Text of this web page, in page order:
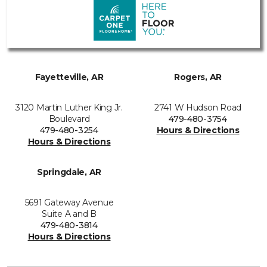
Fayetteville, AR
3120 Martin Luther King Jr.
Boulevard
479-480-3254
Hours & Directions
Rogers, AR
2741 W Hudson Road
479-480-3754
Hours & Directions
Springdale, AR
5691 Gateway Avenue
Suite A and B
479-480-3814
Hours & Directions